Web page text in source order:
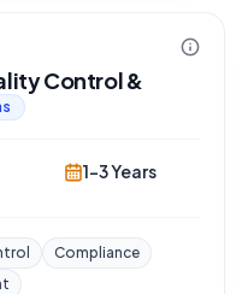
Control &
1-3 Years
Compliance